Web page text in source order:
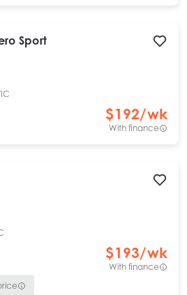
Sport
$192/wk
With finance
$193/wk
With finance